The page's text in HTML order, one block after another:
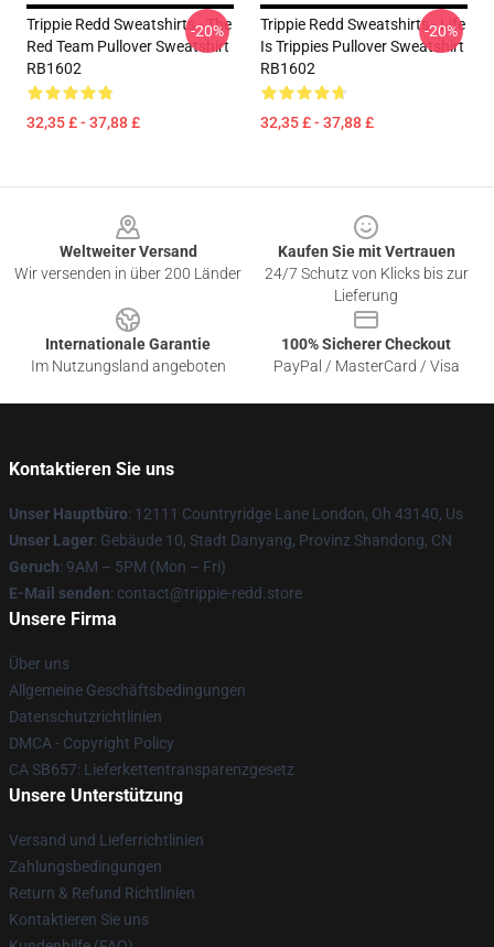
Trippie Redd Sweatshirts - The
Red Team Pullover Sweatshirt
RB1602
32,35 £ - 37,88 £
-20%
Trippie Redd Sweatshirts - Life
Is Trippies Pullover Sweatshirt
RB1602
32,35 £ - 37,88 £
-20%
Weltweiter Versand
Wir versenden in über 200 Länder
Kaufen Sie mit Vertrauen
24/7 Schutz von Klicks bis zur
Lieferung
Internationale Garantie
Im Nutzungsland angeboten
100% Sicherer Checkout
PayPal / MasterCard / Visa
Kontaktieren Sie uns
Unser Hauptbüro: 12111 Countryridge Lane London, Oh 43140, Us
Unser Lager: Gebäude 10, Stadt Danyang, Provinz Shandong, CN
Geruch: 9AM – 5PM (Mon – Fri)
E-Mail senden: contact@trippie-redd.store
Unsere Firma
Über uns
Allgemeine Geschäftsbedingungen
Datenschutzrichtlinien
DMCA - Copyright Policy
CA SB657: Lieferkettentransparenzgesetz
Unsere Unterstützung
Versand und Lieferrichtlinien
Zahlungsbedingungen
Return & Refund Richtlinien
Kontaktieren Sie uns